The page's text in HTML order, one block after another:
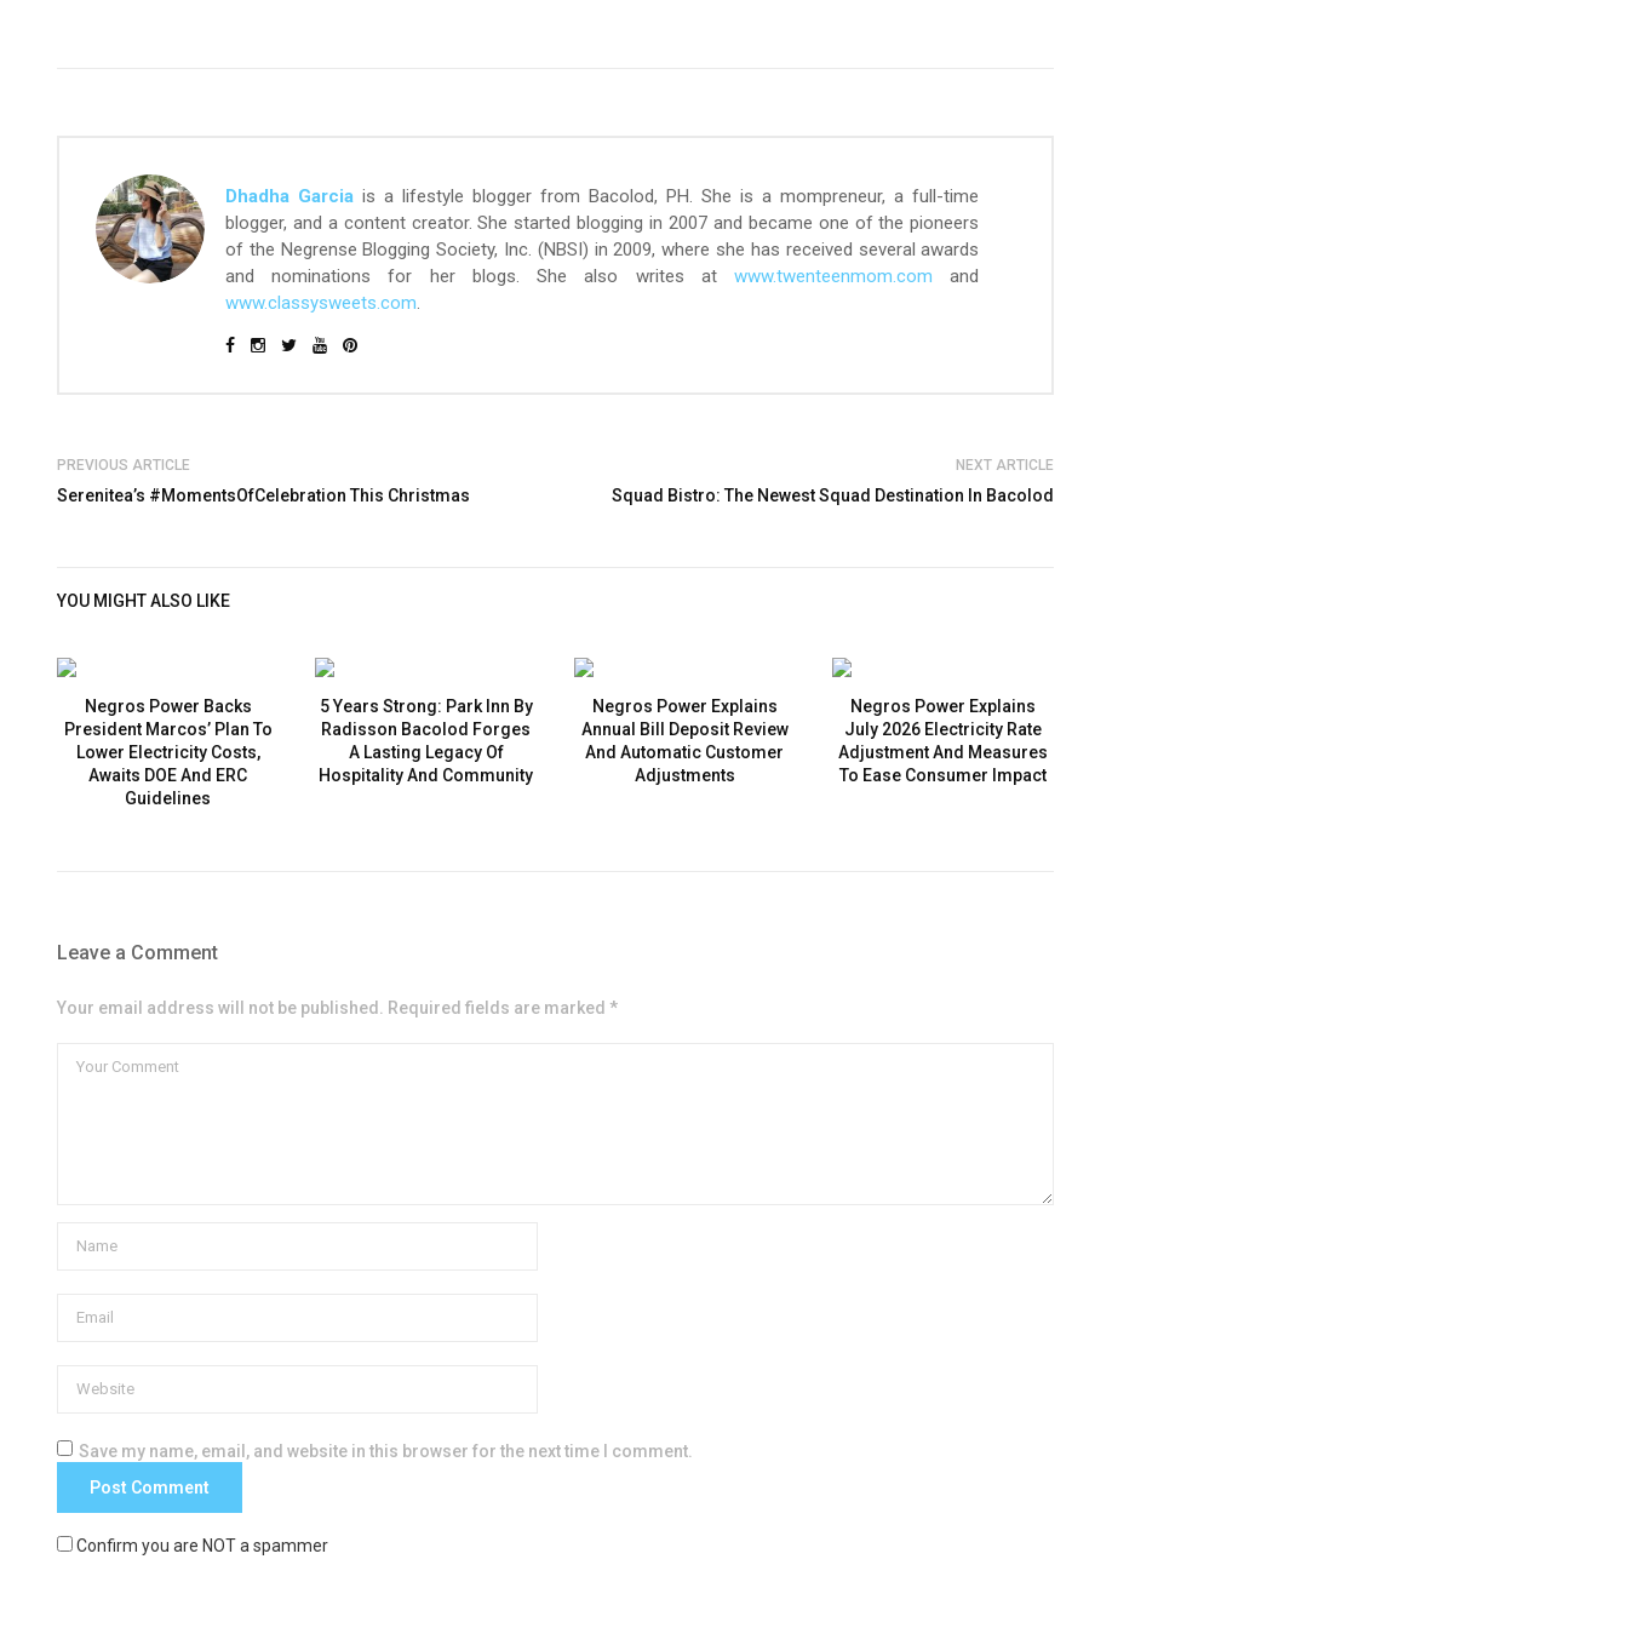
Dhadha Garcia is a lifestyle blogger from Bacolod, PH. She is a mompreneur, a full-time
blogger, and a content creator. She started blogging in 2007 and became one of the pioneers
of the Negrense Blogging Society, Inc. (NBSI) in 2009, where she has received several awards
and nominations for her blogs. She also writes atwww.twenteenmom.com and
www.classysweets.com
PREVIOUS ARTICLE
Serenitea’s #MomentsOfCelebration This Christmas
NEXT ARTICLE
Squad Bistro: The Newest Squad Destination In Bacolod
YOU MIGHT ALSO LIKE
Negros Power Backs
President Marcos’ Plan To
Lower Electricity Costs,
Awaits DOE And ERC
Guidelines
5 Years Strong: Park Inn By
Radisson Bacolod Forges
A Lasting Legacy Of
Hospitality And Community
Negros Power Explains
Annual Bill Deposit Review
And Automatic Customer
Adjustments
Negros Power Explains
July 2026 Electricity Rate
Adjustment And Measures
To Ease Consumer Impact
Leave a Comment
Your email address will not be published. Required fields are marked *
Save my name, email, and website in this browser for the next time I comment.
Confirm you are NOT a spammer